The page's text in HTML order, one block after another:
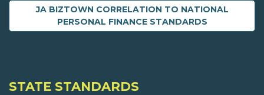
JA BIZTOWN CORRELATION TO NATIONAL
PERSONAL FINANCE STANDARDS
STATE STANDARDS